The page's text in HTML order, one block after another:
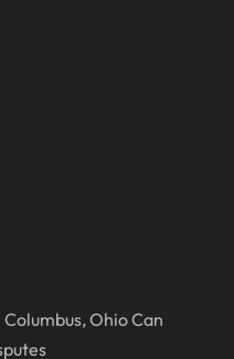
Ohio Can